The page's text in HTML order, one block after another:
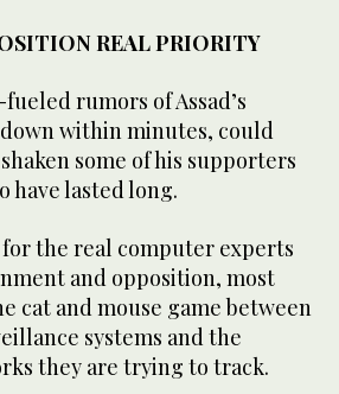
REAL PRIORITY
rumors of Assad’s
within minutes, could
some of his supporters
have lasted long.
the real computer experts
and opposition, most
cat and mouse game between
systems and the
they are trying to track.